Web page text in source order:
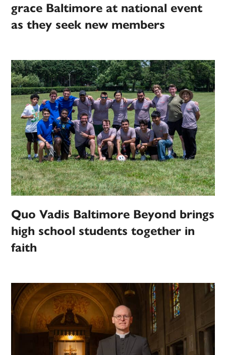
grace Baltimore at national event
as they seek new members
Quo Vadis Baltimore Beyond brings
high school students together in
faith